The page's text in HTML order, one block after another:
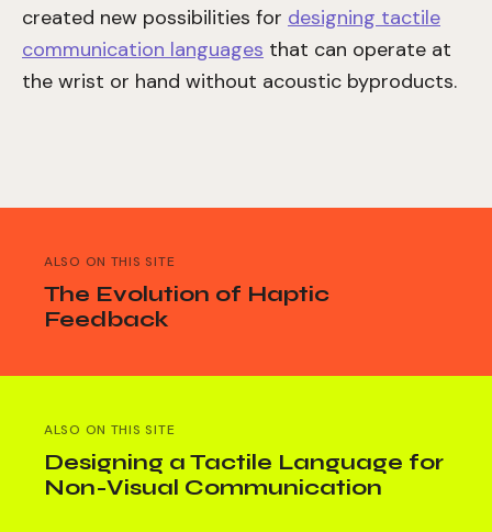
created new possibilities for designing tactile
communication languages that can operate at
the wrist or hand without acoustic byproducts.
ALSO ON THIS SITE
The Evolution of Haptic
Feedback
ALSO ON THIS SITE
Designing a Tactile Language for
Non-Visual Communication